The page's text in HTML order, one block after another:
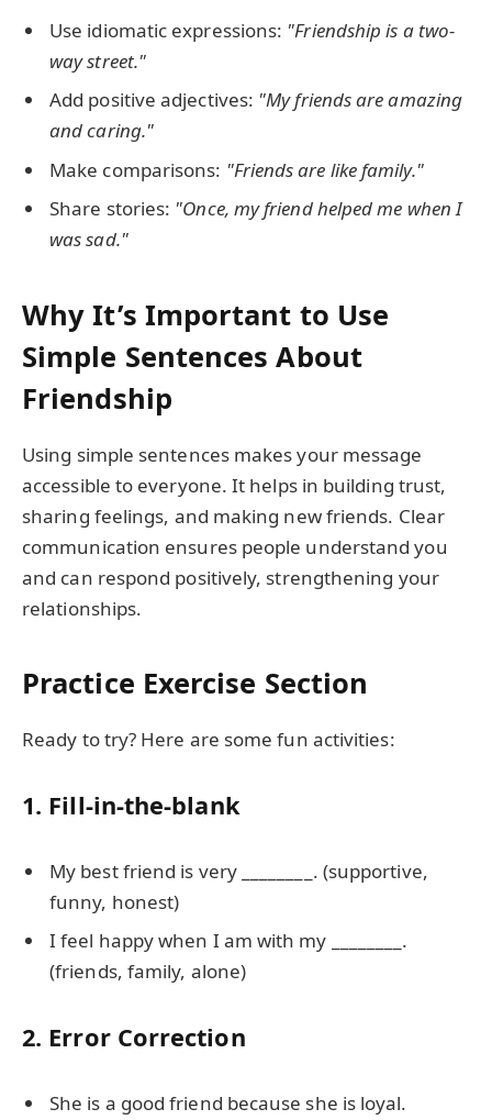
Use idiomatic expressions: "Friendship is a two-
way street."
Add positive adjectives: "My friends are amazing
and caring."
Make comparisons: "Friends are like family."
Share stories: "Once, my friend helped me when I
was sad."
Why It’s Important to Use
Simple Sentences About
Friendship
Using simple sentences makes your message
accessible to everyone. It helps in building trust,
sharing feelings, and making new friends. Clear
communication ensures people understand you
and can respond positively, strengthening your
relationships.
Practice Exercise Section
Ready to try? Here are some fun activities:
1. Fill-in-the-blank
My best friend is very ________. (supportive,
funny, honest)
I feel happy when I am with my ________.
(friends, family, alone)
2. Error Correction
She is a good friend because she is loyal.